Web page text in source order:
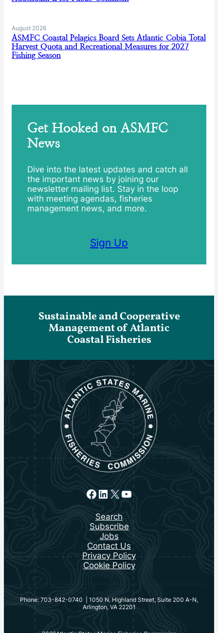
August 2026
ASMFC Coastal Pelagics Board Sets Atlantic Cobia Total
Harvest Quota and Recreational Measures for 2027
Fishing Season
Get Hooked on ASMFC
News
Dive into the latest updates and catch all
the important news by joining our
newsletter mailing list. Stay in the loop
with meeting agendas, fisheries
management news, and more.
Sign Up
Sustainable and Cooperative
Management of Atlantic
Coastal Fisheries
Facebook
LinkedIn
X YouTube
Search
Subscribe
Jobs
Contact Us
Privacy Policy
Cookie Policy
Phone: 703-842-0740 | 1050 N. Highland Street, Suite 200 A-N,
Arlington, VA 22201